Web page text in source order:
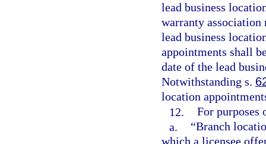
lead business
warranty association
lead business
appointments shall
date of the lead
Notwithstanding s.
location
12. For purposes
a.
“Branch